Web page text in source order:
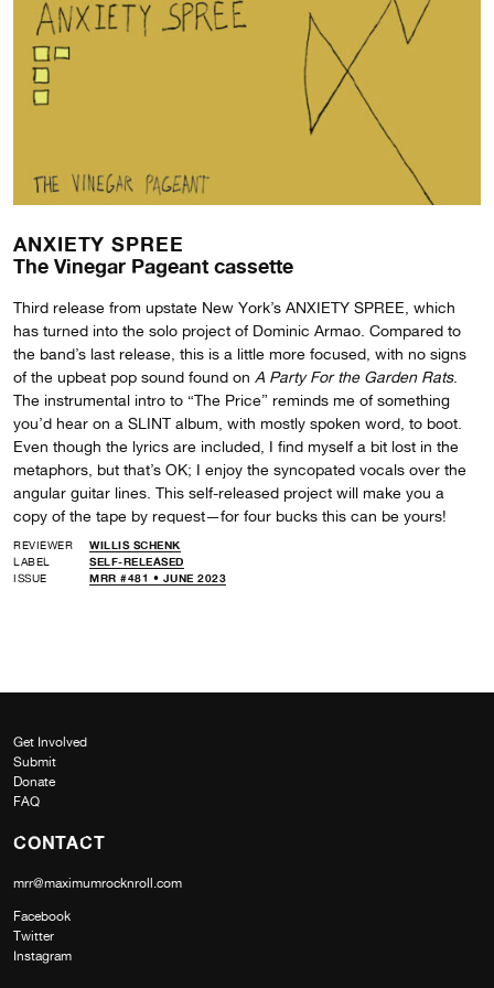
ANXIETY SPREE
The Vinegar Pageant cassette
Third release from upstate New York’s ANXIETY SPREE, which
has turned into the solo project of Dominic Armao. Compared to
the band’s last release, this is a little more focused, with no signs
of the upbeat pop sound found on A Party For the Garden Rats.
The instrumental intro to “The Price” reminds me of something
you’d hear on a SLINT album, with mostly spoken word, to boot.
Even though the lyrics are included, I find myself a bit lost in the
metaphors, but that’s OK; I enjoy the syncopated vocals over the
angular guitar lines. This self-released project will make you a
copy of the tape by request—for four bucks this can be yours!
REVIEWER
WILLIS SCHENK
LABEL
SELF-RELEASED
ISSUE
MRR #481 • JUNE 2023
Get Involved
Submit
Donate
FAQ
CONTACT
mrr@maximumrocknroll.com
Facebook
Twitter
Instagram